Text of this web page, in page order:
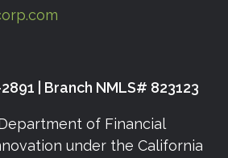
| Branch NMLS# 823123
of Financial
under the California